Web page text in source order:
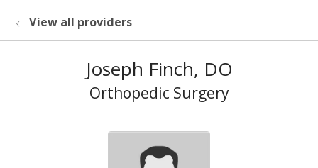
View all providers
Joseph Finch, DO
Orthopedic Surgery